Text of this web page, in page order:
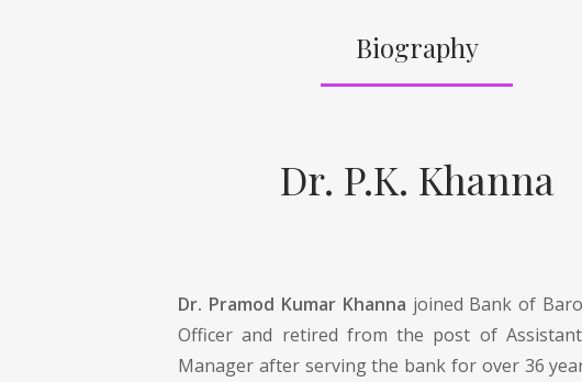
Biography
Dr. P.K. Khanna
Dr. Pramod Kumar Khanna joined Bank of
Officer and retired from the post of
Manager after serving the bank for over 36